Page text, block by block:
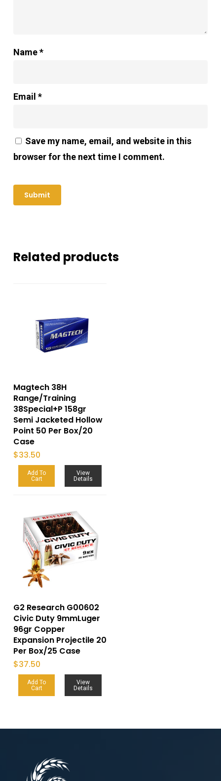
Name*
Email *
Save my name, email, and website in this
browser for the next time I comment.
Related products
Magtech 38H
Range/Training
38Special+P 158gr
Semi Jacketed Hollow
Point 50 Per Box/20
Case
$33.50
Add To
Cart
View
Details
G2 Research G00602
Civic Duty 9mmLuger
96gr Copper
Expansion Projectile 20
Per Box/25 Case
$37.50
Add To
Cart
View
Details